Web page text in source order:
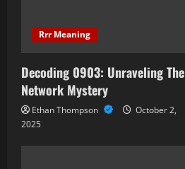
t
i
o
n
Rrr Meaning
Decoding 0903: Unraveling The
Network Mystery
Ethan Thompson
October 2,
2025